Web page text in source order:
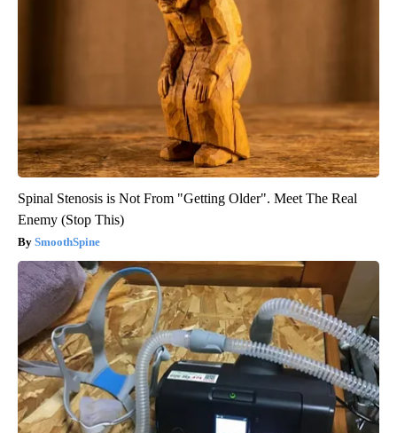
Spinal Stenosis is Not From "Getting Older". Meet The Real
Enemy (Stop This)
SmoothSpine